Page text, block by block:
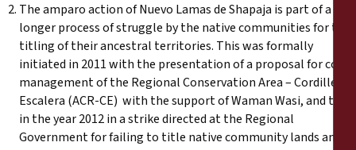
Presentaciones legales
Declaraciones
Informes anuales
The amparo action of Nuevo Lamas de Shapaja is part of a
longer process of struggle by the native communities for the
titling of their ancestral territories. This was formally
initiated in 2011 with the presentation of a proposal for co-
management of the Regional Conservation Area – Cordillera
Escalera (ACR-CE) with the support of Waman Wasi, and then
in the year 2012 in a strike directed at the Regional
Government for failing to title native community lands and